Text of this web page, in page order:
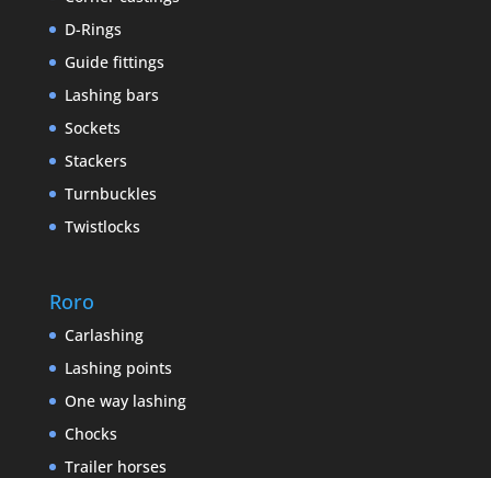
D-Rings
Guide fittings
Lashing bars
Sockets
Stackers
Turnbuckles
Twistlocks
Roro
Carlashing
Lashing points
One way lashing
Chocks
Trailer horses